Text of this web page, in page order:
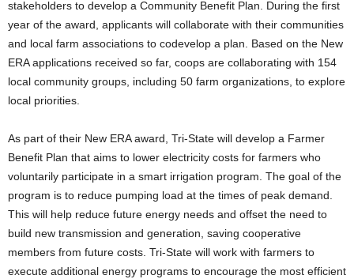
stakeholders to develop a Community Benefit Plan. During the first
year of the award, applicants will collaborate with their communities
and local farm associations to codevelop a plan. Based on the New
ERA applications received so far, coops are collaborating with 154
local community groups, including 50 farm organizations, to explore
local priorities.
As part of their New ERA award, Tri-State will develop a Farmer
Benefit Plan that aims to lower electricity costs for farmers who
voluntarily participate in a smart irrigation program. The goal of the
program is to reduce pumping load at the times of peak demand.
This will help reduce future energy needs and offset the need to
build new transmission and generation, saving cooperative
members from future costs. Tri-State will work with farmers to
execute additional energy programs to encourage the most efficient